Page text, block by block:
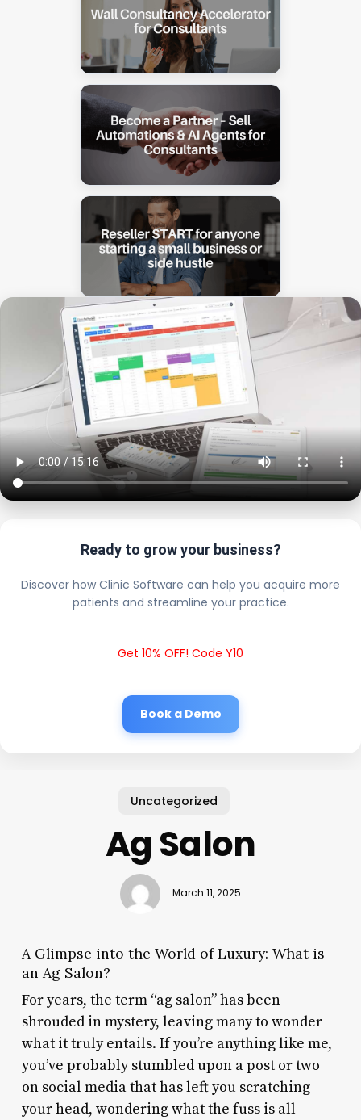
Ready to grow your business?
Discover how Clinic Software can help you acquire more
patients and streamline your practice.
Get 10% OFF! Code Y10
Book a Demo
Uncategorized
Ag Salon
March 11, 2025
A Glimpse into the World of Luxury: What is
an Ag Salon?
For years, the term “ag salon” has been
shrouded in mystery, leaving many to wonder
what it truly entails. If you’re anything like me,
you’ve probably stumbled upon a post or two
on social media that has left you scratching
your head, wondering what the fuss is all